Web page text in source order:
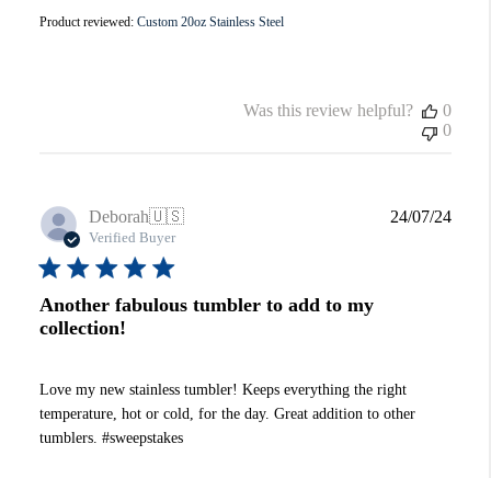
Product reviewed: Custom 20oz Stainless Steel
Was this review helpful?
0
0
Deborah🇺🇸
Verified Buyer
Another fabulous tumbler to add to my
collection!
Love my new stainless tumbler! Keeps everything the right
temperature, hot or cold, for the day. Great addition to other
tumblers. #sweepstakes
24/07/24